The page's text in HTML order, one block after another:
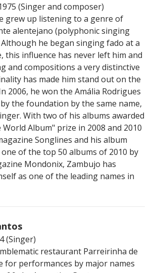
(Singer and composer)
grew up listening to a genre of
alentejano (polyphonic singing
he began singing fado at a
this influence has never left him and
and compositions a very distinctive
has made him stand out on the
2006, he won the Amália Rodrigues
the foundation by the same name,
With two of his albums awarded
Album" prize in 2008 and 2010
Songlines and his album
of the top 50 albums of 2010 by
Mondonix, Zambujo has
as one of the leading names in
(Singer)
restaurant Parreirinha de
for performances by major names